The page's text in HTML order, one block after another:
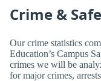
Crime &
Our crime statistics
Education’s Campus
crimes we will be
for major crimes,